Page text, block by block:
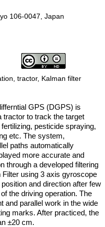
106-0047, Japan
tractor, Kalman filter
GPS (DGPS) is
tractor to track the target
pesticide spraying,
etc. The system,
paths automatically
more accurate and
through a developed filtering
using 3 axis gyroscope
and direction after few
the driving operation. The
and parallel work in the wide
marks. After practiced, the
±20 cm.